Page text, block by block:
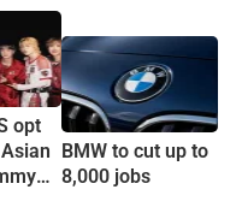
opt
BMW to cut up to
8,000 jobs